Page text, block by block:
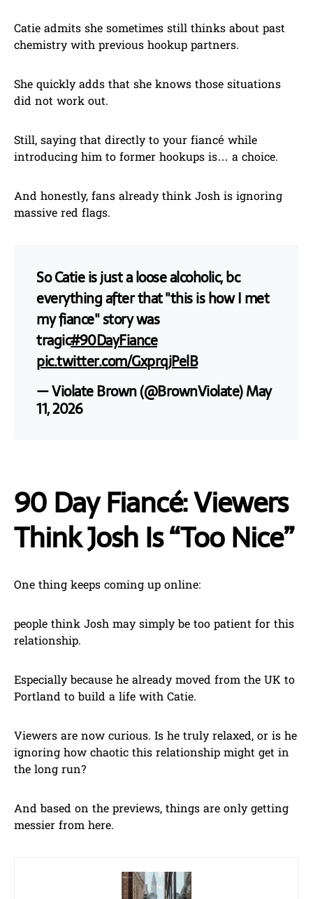
Catie admits she sometimes still thinks about past
chemistry with previous hookup partners.
She quickly adds that she knows those situations
did not work out.
Still, saying that directly to your fiancé while
introducing him to former hookups is… a choice.
And honestly, fans already think Josh is ignoring
massive red flags.
So Catie is just a loose alcoholic, bc
everything after that "this is how I met
my fiance" story was
tragic#90DayFiance
pic.twitter.com/GxprqjPelB
— Violate Brown (@BrownViolate)May
11, 2026
90 Day Fiancé: Viewers
Think Josh Is “Too Nice”
One thing keeps coming up online:
people think Josh may simply be too patient for this
relationship.
Especially because he already moved from the UK to
Portland to build a life with Catie.
Viewers are now curious. Is he truly relaxed, or is he
ignoring how chaotic this relationship might get in
the long run?
And based on the previews, things are only getting
messier from here.